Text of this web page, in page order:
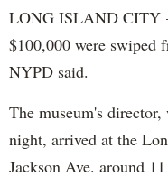
LONG ISLAND CITY
$100,000 were swiped
NYPD said.
The museum's
night, arrived at the
Jackson Ave. around